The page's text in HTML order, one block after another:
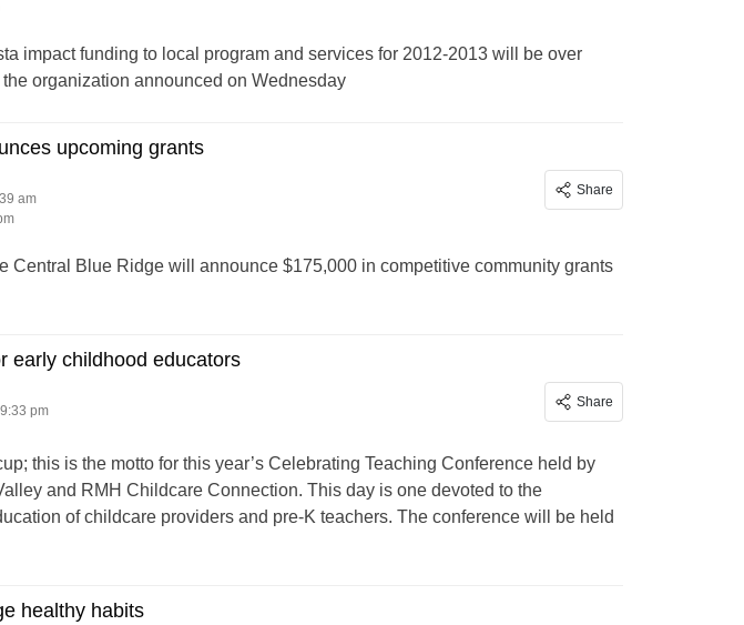
impact funding to local program and services for 2012-2013 will be over
organization announced on Wednesday
upcoming grants
am
Share
Central Blue Ridge will announce $175,000 in competitive community grants
early childhood educators
pm
Share
this is the motto for this year’s Celebrating Teaching Conference held by
and RMH Childcare Connection. This day is one devoted to the
of childcare providers and pre-K teachers. The conference will be held
healthy habits